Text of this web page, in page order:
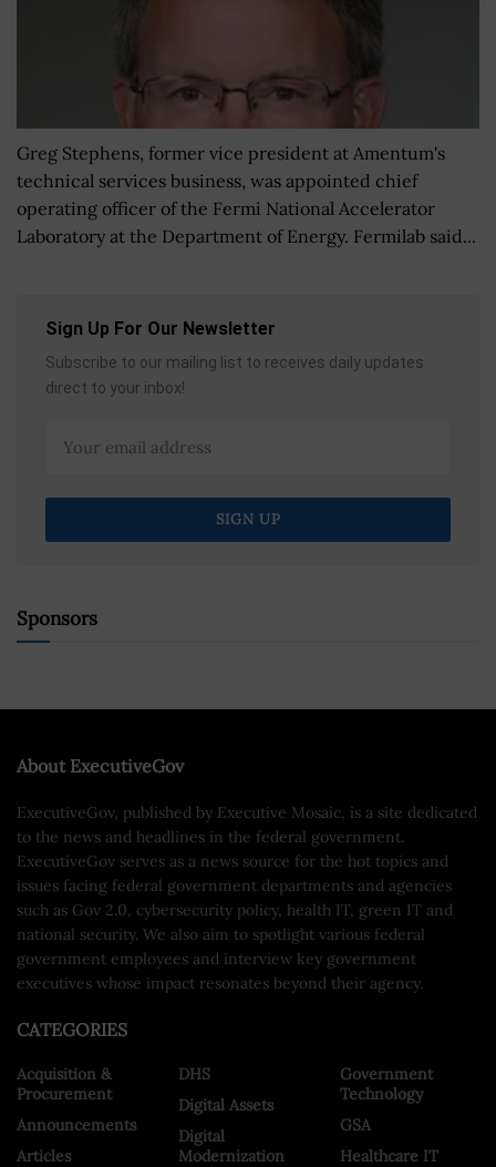
Greg Stephens, former vice president at Amentum's
technical services business, was appointed chief
operating officer of the Fermi National Accelerator
Laboratory at the Department of Energy. Fermilab said...
Sign Up For Our Newsletter
Subscribe to our mailing list to receives daily updates
direct to your inbox!
Sponsors
About ExecutiveGov
ExecutiveGov, published by Executive Mosaic, is a site dedicated
to the news and headlines in the federal government.
ExecutiveGov serves as a news source for the hot topics and
issues facing federal government departments and agencies
such as Gov 2.0, cybersecurity policy, health IT, green IT and
national security. We also aim to spotlight various federal
government employees and interview key government
executives whose impact resonates beyond their agency.
CATEGORIES
Acquisition &
Procurement
Announcements
Articles
DHS
Digital Assets
Digital
Modernization
Government
Technology
GSA
Healthcare IT